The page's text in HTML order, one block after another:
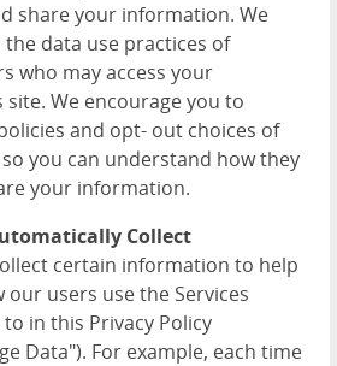
share your information. We
data use practices of
who may access your
We encourage you to
and opt- out choices of
you can understand how they
your information.
Collect
certain information to help
users use the Services
in this Privacy Policy
Data"). For example, each time